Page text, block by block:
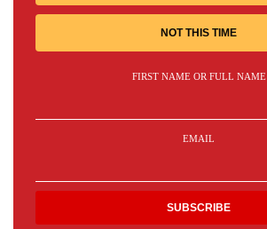
NOT THIS TIME
FIRST NAME OR FULL NAME
EMAIL